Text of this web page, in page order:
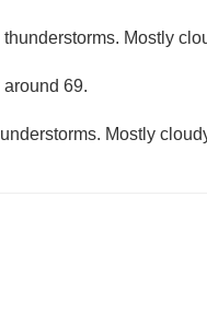
Mostly
69.
Mostly